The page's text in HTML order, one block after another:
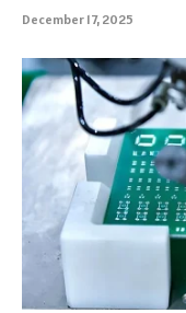
December 17, 2025